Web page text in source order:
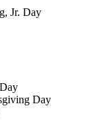
Jr. Day
Day